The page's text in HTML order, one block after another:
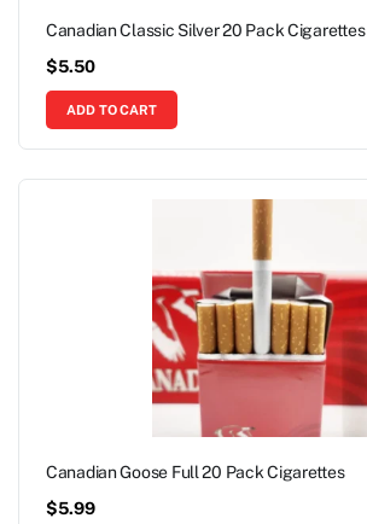
Canadian Classic Silver 20 Pack Cigarettes
$5.50
ADD TO CART
Canadian Goose Full 20 Pack Cigarettes
$5.99